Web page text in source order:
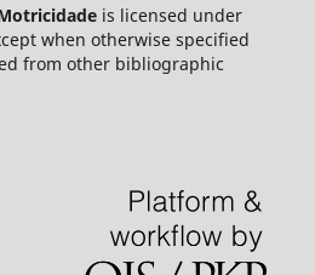
is licensed under
when otherwise specified
from other bibliographic